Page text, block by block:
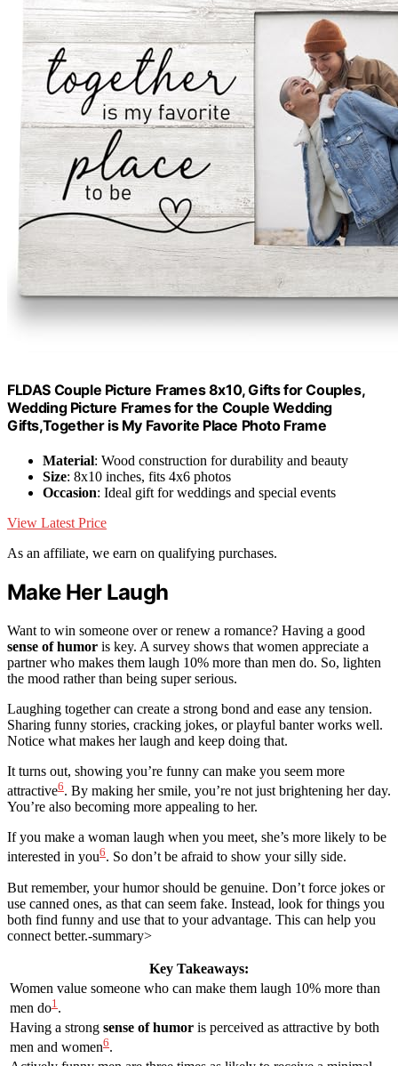
FLDAS Couple Picture Frames 8x10, Gifts for Couples,
Wedding Picture Frames for the Couple Wedding
Gifts,Together is My Favorite Place Photo Frame
Material: Wood construction for durability and beauty
Size: 8x10 inches, fits 4x6 photos
Occasion: Ideal gift for weddings and special events
View Latest Price
As an affiliate, we earn on qualifying purchases.
Make Her Laugh
Want to win someone over or renew a romance? Having a good
sense of humor is key. A survey shows that women appreciate a
partner who makes them laugh 10% more than men do. So, lighten
the mood rather than being super serious.
Laughing together can create a strong bond and ease any tension.
Sharing funny stories, cracking jokes, or playful banter works well.
Notice what makes her laugh and keep doing that.
It turns out, showing you’re funny can make you seem more
attractive6. By making her smile, you’re not just brightening her day.
You’re also becoming more appealing to her.
If you make a woman laugh when you meet, she’s more likely to be
interested in you6. So don’t be afraid to show your silly side.
But remember, your humor should be genuine. Don’t force jokes or
use canned ones, as that can seem fake. Instead, look for things you
both find funny and use that to your advantage. This can help you
connect better.-summary>
Key Takeaways:
Women value someone who can make them laugh 10% more than
men do1 .
Having a strong sense of humor is perceived as attractive by both
men and women6.